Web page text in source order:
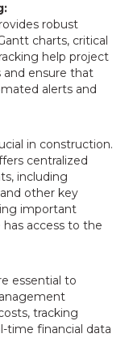
robust
charts, critical
help project
and ensure that
alerts and
in construction.
centralized
including
other key
important
access to the
essential to
tracking
time financial data